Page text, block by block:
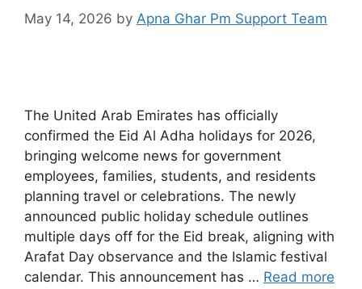
May 14, 2026 by Apna Ghar Pm Support Team
The United Arab Emirates has officially
confirmed the Eid Al Adha holidays for 2026,
bringing welcome news for government
employees, families, students, and residents
planning travel or celebrations. The newly
announced public holiday schedule outlines
multiple days off for the Eid break, aligning with
Arafat Day observance and the Islamic festival
calendar. This announcement has … Read more